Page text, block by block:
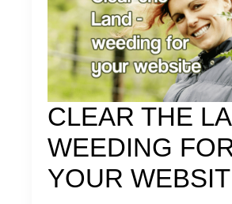
CLEAR THE
WEEDING
YOUR